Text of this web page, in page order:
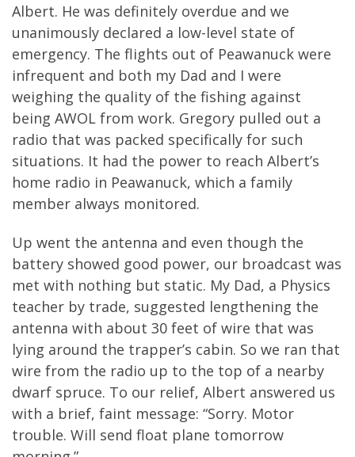
Albert. He was definitely overdue and we
unanimously declared a low-level state of
emergency. The flights out of Peawanuck were
infrequent and both my Dad and I were
weighing the quality of the fishing against
being AWOL from work. Gregory pulled out a
radio that was packed specifically for such
situations. It had the power to reach Albert’s
home radio in Peawanuck, which a family
member always monitored.
Up went the antenna and even though the
battery showed good power, our broadcast was
met with nothing but static. My Dad, a Physics
teacher by trade, suggested lengthening the
antenna with about 30 feet of wire that was
lying around the trapper’s cabin. So we ran that
wire from the radio up to the top of a nearby
dwarf spruce. To our relief, Albert answered us
with a brief, faint message: “Sorry. Motor
trouble. Will send float plane tomorrow